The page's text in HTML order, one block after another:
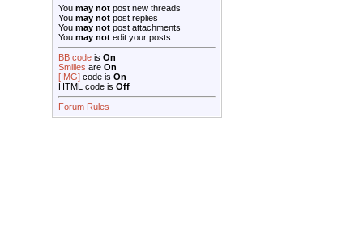
You may not post new threads
You may not post replies
You may not post attachments
You may not edit your posts
BB code is On
Smilies are On
[IMG] code is On
HTML code is Off
Forum Rules